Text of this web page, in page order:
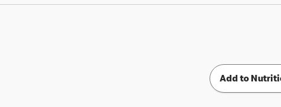
Add to